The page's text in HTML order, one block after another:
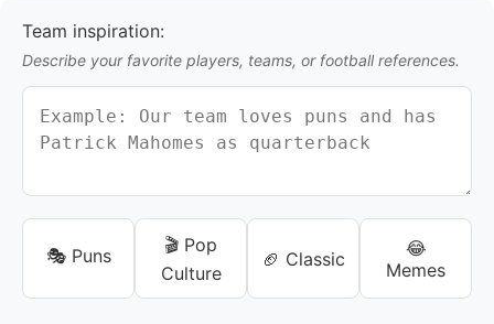
tTeam inspiration:
Describe your favorite players, teams, or football references.
🎭 Puns
🎬 Pop
Culture
🏈 Classic
😂
Memes